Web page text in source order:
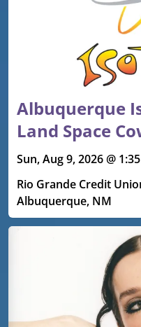
Albuquerque
Land Space
Sun, Aug 9, 2026 @
Rio Grande Credit
Albuquerque, NM